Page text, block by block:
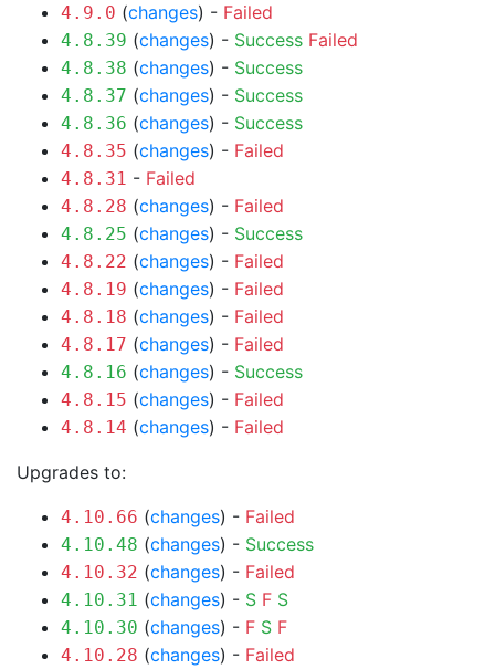
4.9.0 (changes) - Failed
4.8.39 (changes) - Success Failed
4.8.38 (changes) - Success
4.8.37 (changes) - Success
4.8.36 (changes) - Success
4.8.35 (changes) - Failed
4.8.31 - Failed
4.8.28 (changes) - Failed
4.8.25 (changes) - Success
4.8.22 (changes) - Failed
4.8.19 (changes) - Failed
4.8.18 (changes) - Failed
4.8.17 (changes) - Failed
4.8.16 (changes) - Success
4.8.15 (changes) - Failed
4.8.14 (changes) - Failed
Upgrades to:
4.10.66 (changes) - Failed
4.10.48 (changes) - Success
4.10.32 (changes) - Failed
4.10.31 (changes) - S F S
4.10.30 (changes) - F S F
4.10.28 (changes) - Failed